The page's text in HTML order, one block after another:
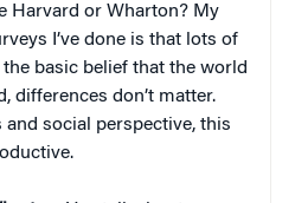
Harvard or Wharton? My
I’ve done is that lots of
basic belief that the world
differences don’t matter.
social perspective, this